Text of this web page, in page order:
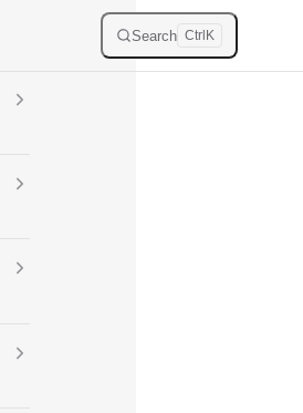
Search Ctrl K